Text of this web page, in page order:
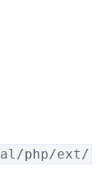
php/ext/